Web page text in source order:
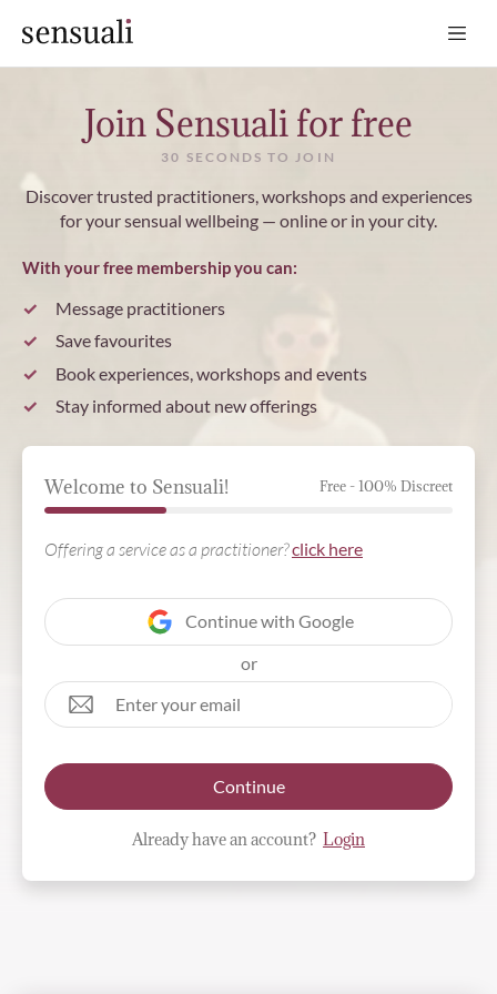
Sensuali
Join Sensuali for free
30 SECONDS TO JOIN
Discover trusted practitioners, workshops and experiences
for your sensual wellbeing — online or in your city.
With your free membership you can:
Message practitioners
Save favourites
Book experiences, workshops and events
Stay informed about new offerings
Welcome to Sensuali! Free - 100% Discreet
Offering a service as a practitioner?click here
Continue with Google
or
Continue
Already have an account? Login